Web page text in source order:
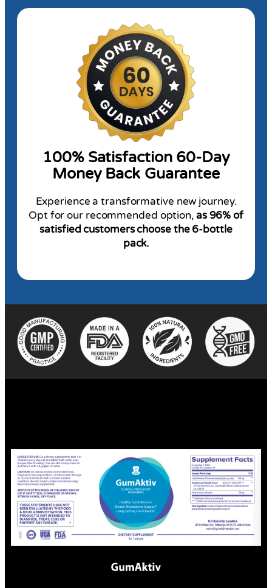
100% Satisfaction 60-Day
Money Back Guarantee
Experience a transformative new journey.
Opt for our recommended option,as 96% of
satisfied customers choose the 6-bottle
pack.